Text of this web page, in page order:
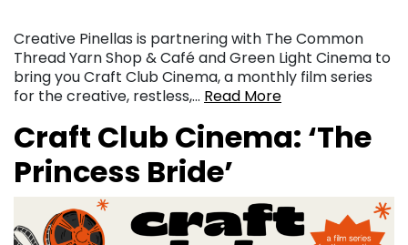
Creative Pinellas is partnering with The Common
Thread Yarn Shop & Café and Green Light Cinema to
bring you Craft Club Cinema, a monthly film series
for the creative, restless,… Read More
Craft Club Cinema: ‘The
Princess Bride’